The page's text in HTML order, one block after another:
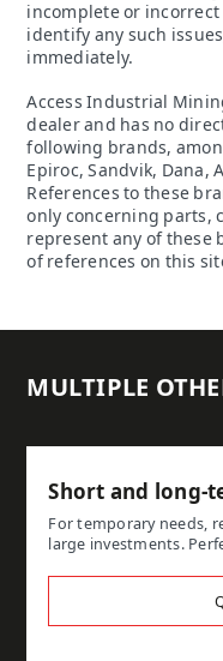
incomplete or
identify any such
immediately.
Access Industrial
dealer and has no
following brands,
Epiroc, Sandvik, Dana,
References to these
only concerning parts,
represent any of these
of references on this
MULTIPLE
Short and long-
For temporary needs,
large investments.